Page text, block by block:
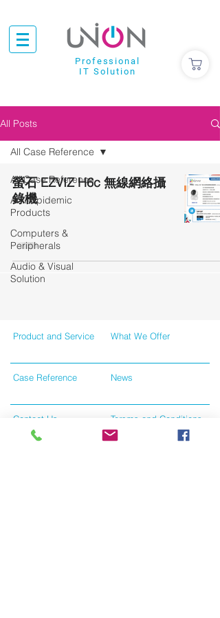
Professional
IT Solution
All Posts
All Case Reference
Anti-Epidemic
Products
Computers &
Peripherals
Audio & Visual
Solution
All Case Reference
螢石 EZVIZ H6c 無線網絡攝
錄機
Product and Service What We Offer
Case Reference News
Contact Us Tersms and Conditions